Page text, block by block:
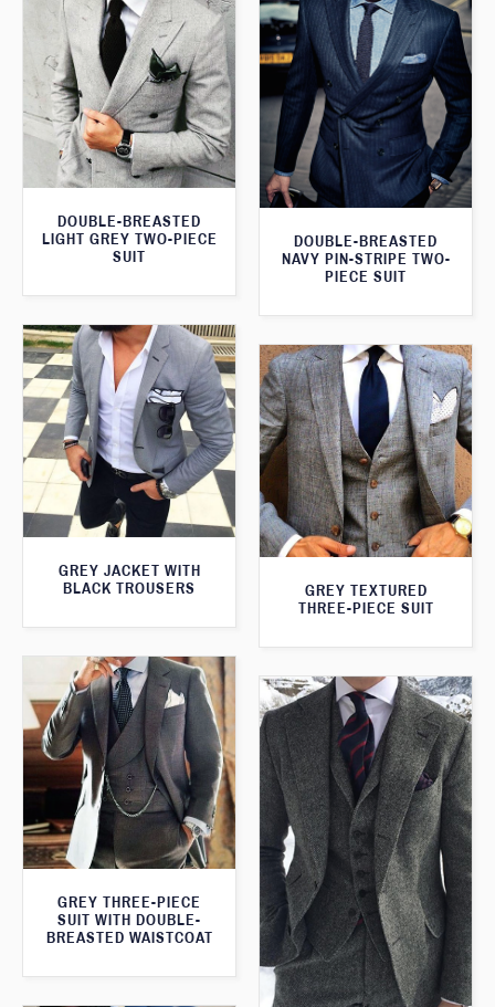
DOUBLE-BREASTED
LIGHT GREY TWO-PIECE
SUIT
DOUBLE-BREASTED
NAVY PIN-STRIPE TWO-
PIECE SUIT
GREY JACKET WITH
BLACK TROUSERS
GREY TEXTURED
THREE-PIECE SUIT
GREY THREE-PIECE
SUIT WITH DOUBLE-
BREASTED WAISTCOAT